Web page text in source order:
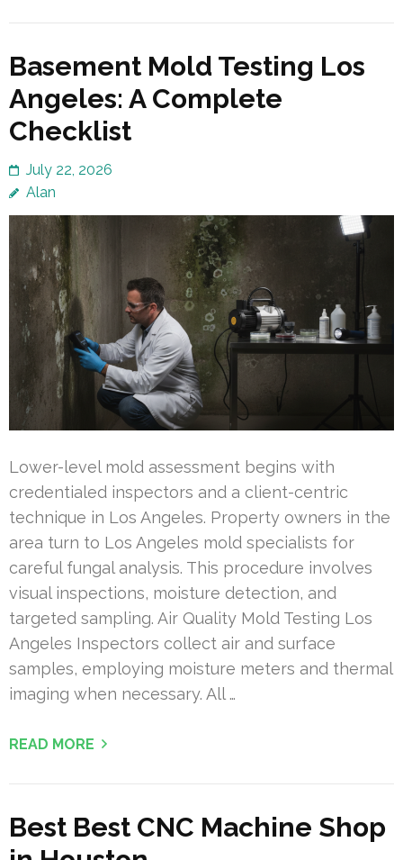
Basement Mold Testing Los
Angeles: A Complete
Checklist
July 22, 2026
Alan
Lower-level mold assessment begins with
credentialed inspectors and a client-centric
technique in Los Angeles. Property owners in the
area turn to Los Angeles mold specialists for
careful fungal analysis. This procedure involves
visual inspections, moisture detection, and
targeted sampling. Air Quality Mold Testing Los
Angeles Inspectors collect air and surface
samples, employing moisture meters and thermal
imaging when necessary. All …
READ MORE
Best Best CNC Machine Shop